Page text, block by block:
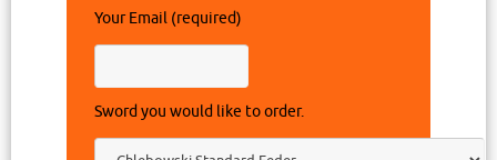
Your Email (required)
Sword you would like to order.